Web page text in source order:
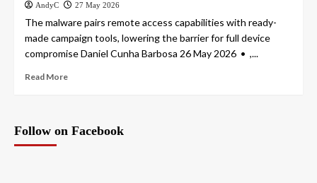
AndyC 27 May 2026
The malware pairs remote access capabilities with ready-
made campaign tools, lowering the barrier for full device
compromise Daniel Cunha Barbosa 26 May 2026 • ,...
Read More
Follow on Facebook